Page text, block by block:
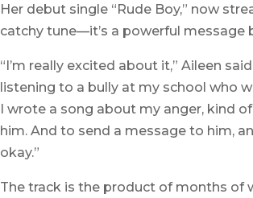
Her debut single “Rude Boy,” now
catchy tune—it’s a powerful message
“I’m really excited about it,” Aileen
listening to a bully at my school who
I wrote a song about my anger, kind
him. And to send a message to him,
okay.”
The track is the product of months of